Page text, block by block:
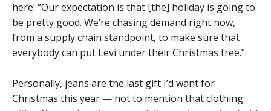
here: “Our expectation is that [the] holiday is going to
be pretty good. We’re chasing demand right now,
from a supply chain standpoint, to make sure that
everybody can put Levi under their Christmas tree.”
Personally, jeans are the last gift I’d want for
Christmas this year — not to mention that clothing